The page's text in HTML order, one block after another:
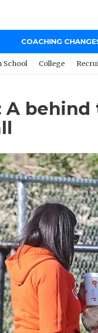
COACHING
School College
A